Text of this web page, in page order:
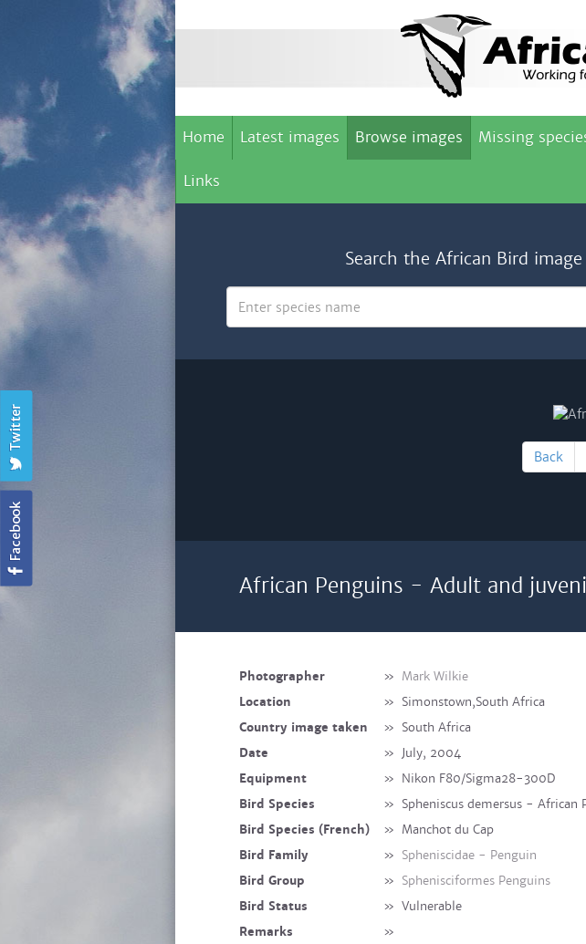
Home Latest images Browse images Missing
Links
Search the African Bird
Back
African Penguins - Adult and
Photographer » Mark Wilkie
Location
» Simonstown,South Africa
Country image taken
» South Africa
Date
» July, 2004
Equipment
» Nikon F80/Sigma28-300D
Bird Species
» Spheniscus demersus - African
Bird Species (French)
» Manchot du Cap
Bird Family
» Spheniscidae - Penguin
Bird Group
» Sphenisciformes Penguins
Bird Status
» Vulnerable
Remarks
»